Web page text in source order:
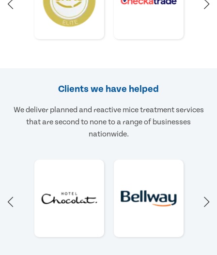
Clients we have helped
We deliver planned and reactive mice treatment services
that are second to none to a range of businesses
nationwide.